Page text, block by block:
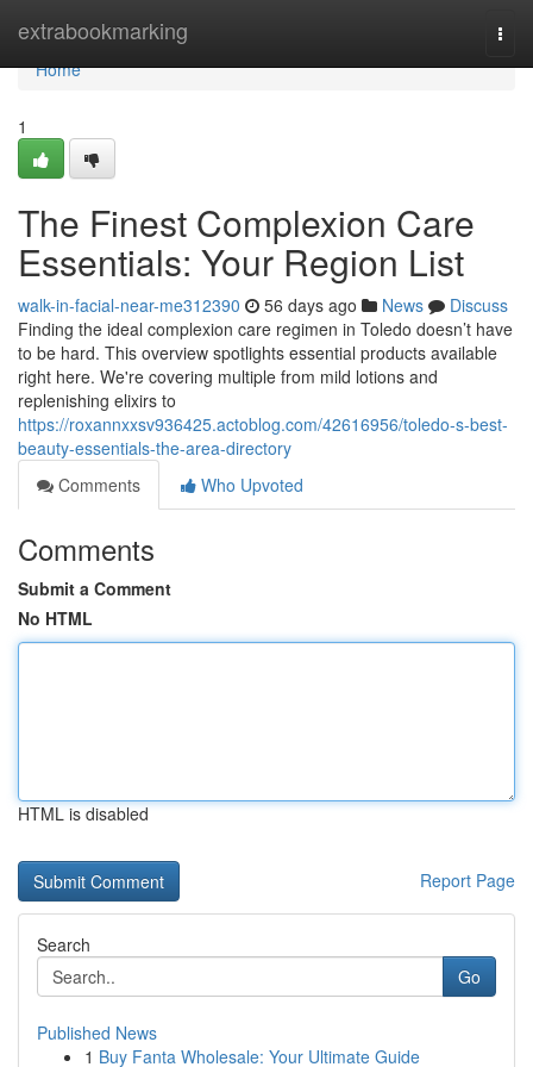
extrabookmarking
Home
Home
1
The Finest Complexion Care
Essentials: Your Region List
walk-in-facial-near-me312390 56 days ago News
Discuss
Finding the ideal complexion care regimen in Toledo doesn’t have
to be hard. This overview spotlights essential products available
right here. We're covering multiple from mild lotions and
replenishing elixirs to
https://roxannxxsv936425.actoblog.com/42616956/toledo-s-best-
beauty-essentials-the-area-directory
Comments
Who Upvoted
Comments
Submit a Comment
No HTML
HTML is disabled
Report Page
Search
Go
Published News
1 Buy Fanta Wholesale: Your Ultimate Guide